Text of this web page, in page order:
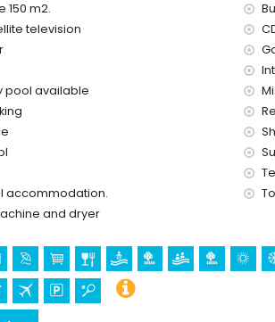
services included in the rental price of
and iron and ironing board
towels
service
and with air conditioning
at extra charge
10 kilometres of the apartment)
150 m2.
television
pool available
accommodation.
and dryer